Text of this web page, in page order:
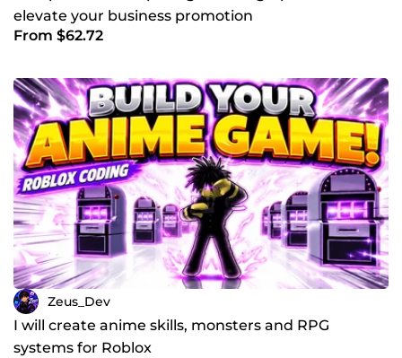
elevate your business promotion
From $62.72
Zeus_Dev
I will create anime skills, monsters and RPG
systems for Roblox